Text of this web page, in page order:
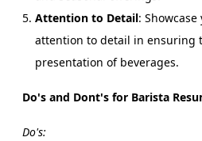
Attention to Detail:
attention to detail in ensuring
presentation of beverages.
Do's and Dont's for Barista
Do's: